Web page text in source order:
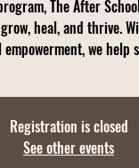
The After
heal, and thrive.
we help
Registration is closed
See other events